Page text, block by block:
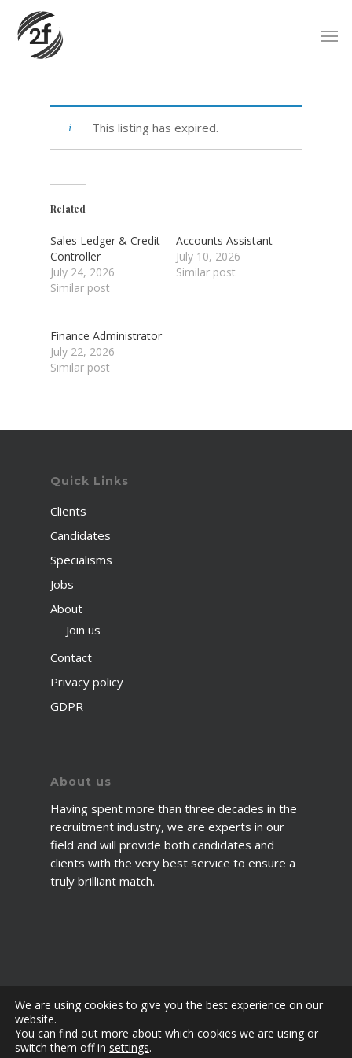
main
content
This listing has expired.
Related
Sales Ledger & Credit
Controller
July 24, 2026
Similar post
Accounts Assistant
July 10, 2026
Similar post
Finance Administrator
July 22, 2026
Similar post
Quick Links
Clients
Candidates
Specialisms
Jobs
About
Join us
Contact
Privacy policy
GDPR
About us
Having spent more than three decades in the
recruitment industry, we are experts in our
field and will provide both candidates and
clients with the very best service to ensure a
truly brilliant match.
© 2026 2fawcett. All Rights Reserved.
We are using cookies to give you the best experience on our
website.
You can find out more about which cookies we are using or
switch them off in settings.